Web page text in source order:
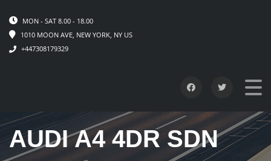
MON - SAT 8.00 - 18.00
1010 MOON AVE, NEW YORK, NY US
+447308179329
AUDI A4 4DR SDN